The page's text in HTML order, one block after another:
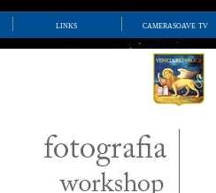
links camerasoave tv